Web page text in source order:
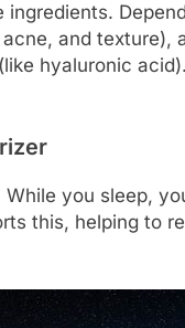
and texture),
hyaluronic
you sleep,
this, helping to